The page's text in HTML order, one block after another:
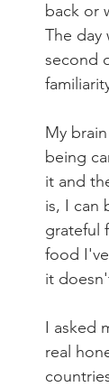
back or
The day
second
My
being
it and
is, I can
grateful
food
it
I asked
real